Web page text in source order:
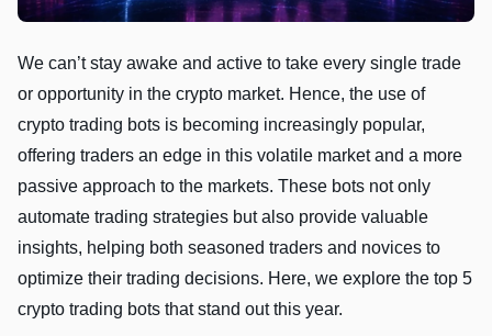
We can’t stay awake and active to take every single trade
or opportunity in the crypto market. Hence, the use of
crypto trading bots is becoming increasingly popular,
offering traders an edge in this volatile market and a more
passive approach to the markets. These bots not only
automate trading strategies but also provide valuable
insights, helping both seasoned traders and novices to
optimize their trading decisions. Here, we explore the top 5
crypto trading bots that stand out this year.